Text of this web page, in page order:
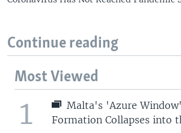
Continue reading
Most Viewed
1
Malta's 'Azure
Formation Collapses into